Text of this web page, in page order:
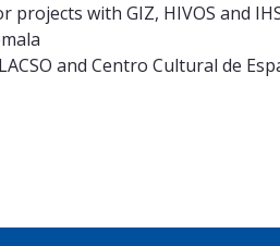
with GIZ, HIVOS and
and Centro Cultural de